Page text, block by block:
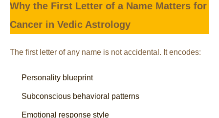
Why the First Letter of a Name Matters for
Cancer in Vedic Astrology
The first letter of any name is not accidental. It encodes:
Personality blueprint
Subconscious behavioral patterns
Emotional response style